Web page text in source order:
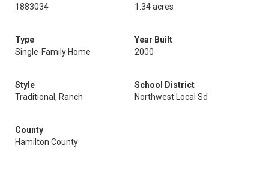
1883034
1.34 acres
Type
Single-Family Home
Year Built
2000
Style
Traditional, Ranch
School District
Northwest Local Sd
County
Hamilton County